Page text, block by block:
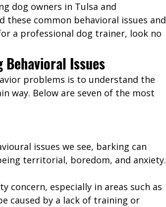
dog owners in Tulsa and
common behavioral issues and
a professional dog trainer, look no
Behavioral Issues
problems is to understand the
way. Below are seven of the most
issues we see, barking can
territorial, boredom, and anxiety.
concern, especially in areas such as
caused by a lack of training or